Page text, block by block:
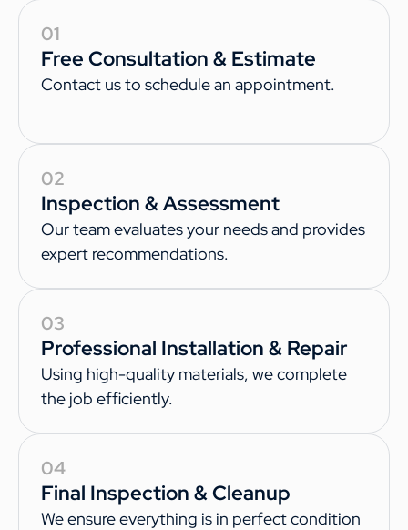
01
Free Consultation & Estimate
Contact us to schedule an appointment.
02
Inspection & Assessment
Our team evaluates your needs and provides
expert recommendations.
03
Professional Installation & Repair
Using high-quality materials, we complete
the job efficiently.
04
Final Inspection & Cleanup
We ensure everything is in perfect condition